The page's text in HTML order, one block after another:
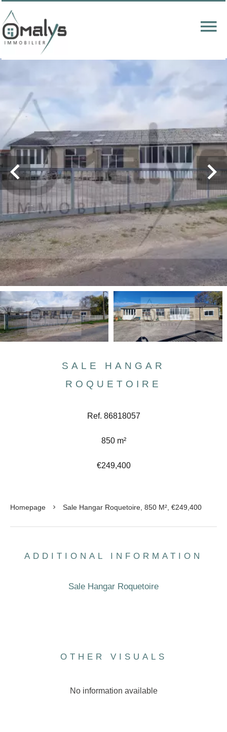
SALE HANGAR
ROQUETOIRE
Ref. 86818057
850 m²
€249,400
Homepage Sale Hangar Roquetoire, 850 M², €249,400
ADDITIONAL INFORMATION
Sale Hangar Roquetoire
OTHER VISUALS
No information available